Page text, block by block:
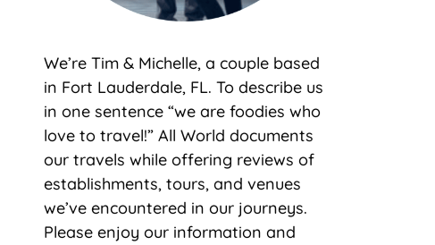
We’re Tim & Michelle, a couple based
in Fort Lauderdale, FL. To describe us
in one sentence “we are foodies who
love to travel!” All World documents
our travels while offering reviews of
establishments, tours, and venues
we’ve encountered in our journeys.
Please enjoy our information and